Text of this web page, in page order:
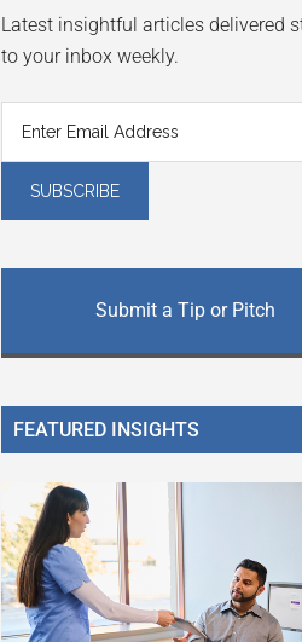
Latest insightful articles delivered
to your inbox weekly.
Submit a Tip or Pitch
FEATURED INSIGHTS